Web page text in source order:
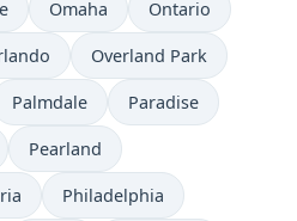
Omaha Ontario
Overland Park
Palmdale Paradise
Pearland
Philadelphia